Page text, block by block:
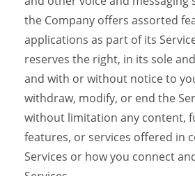
the Company offers assorted
applications as part of its
reserves the right, in its sole
and with or without notice to
withdraw, modify, or end the
without limitation any content,
features, or services offered in
Services or how you connect